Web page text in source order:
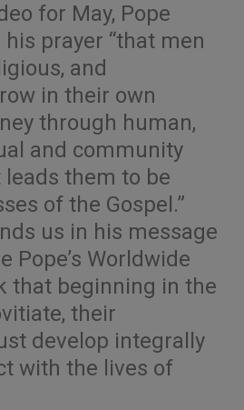
for May, Pope
prayer “that men
and
in their own
through human,
and community
them to be
of the Gospel.”
us in his message
Pope’s Worldwide
that beginning in the
their
develop integrally
with the lives of